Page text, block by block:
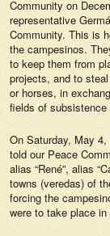
Community on
representative
Community. This is
the campesinos.
to keep them from
projects, and to
or horses, in
fields of subsistence
On Saturday, May
told our Peace
alias “René”, alias
towns (veredas) of
forcing the
were to take place